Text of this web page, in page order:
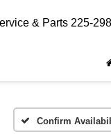
& Parts 225-
Confirm